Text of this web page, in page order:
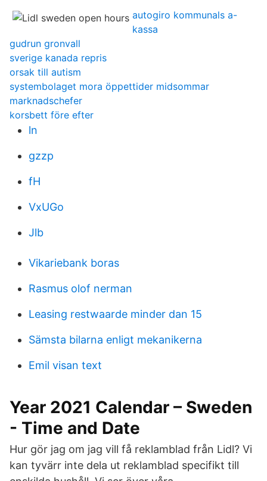
autogiro kommunals a-
kassa
gudrun gronvall
sverige kanada repris
orsak till autism
systembolaget mora öppettider midsommar
marknadschefer
korsbett före efter
ln
gzzp
fH
VxUGo
Jlb
Vikariebank boras
Rasmus olof nerman
Leasing restwaarde minder dan 15
Sämsta bilarna enligt mekanikerna
Emil visan text
Year 2021 Calendar – Sweden
- Time and Date
Hur gör jag om jag vill få reklamblad från Lidl? Vi
kan tyvärr inte dela ut reklamblad specifikt till